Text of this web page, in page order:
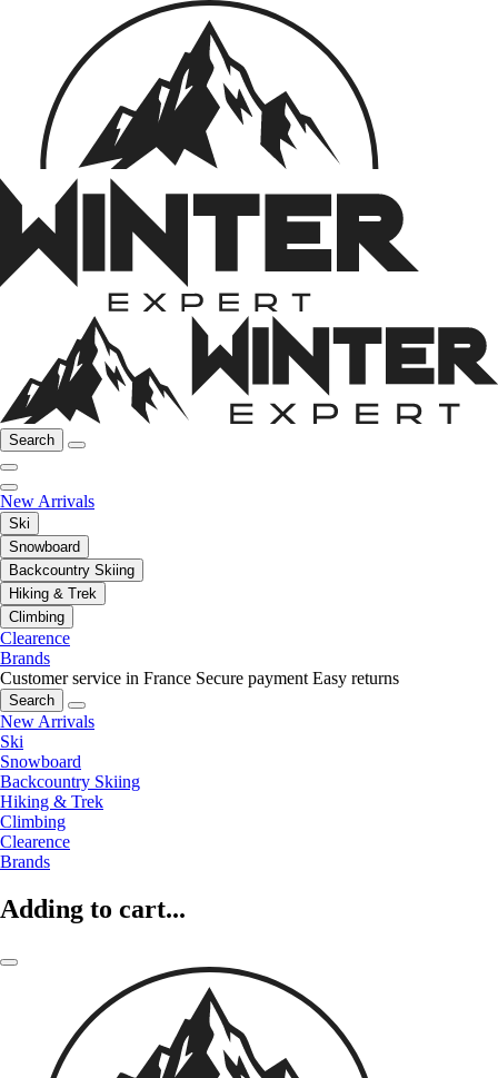
Search
New Arrivals
Ski
Snowboard
Backcountry Skiing
Hiking & Trek
Climbing
Clearence
Brands
Customer service in France Secure payment Easy returns
Search
New Arrivals
Ski
Snowboard
Backcountry Skiing
Hiking & Trek
Climbing
Clearence
Brands
Adding to cart...